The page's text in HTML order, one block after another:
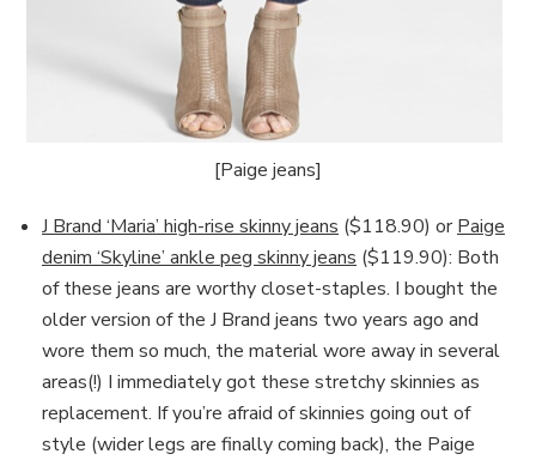
[Paige jeans]
J Brand ‘Maria’ high-rise skinny jeans ($118.90) orPaige
denim ‘Skyline’ ankle peg skinny jeans ($119.90): Both
of these jeans are worthy closet-staples. I bought the
older version of the J Brand jeans two years ago and
wore them so much, the material wore away in several
areas(!) I immediately got these stretchy skinnies as
replacement. If you’re afraid of skinnies going out of
style (wider legs are finally coming back), the Paige